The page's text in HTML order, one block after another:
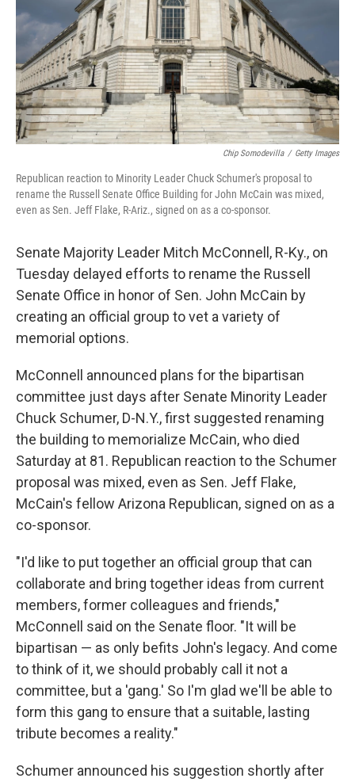
Chip Somodevilla / Getty Images
Republican reaction to Minority Leader Chuck Schumer's proposal to
rename the Russell Senate Office Building for John McCain was mixed,
even as Sen. Jeff Flake, R-Ariz., signed on as a co-sponsor.
Senate Majority Leader Mitch McConnell, R-Ky., on
Tuesday delayed efforts to rename the Russell
Senate Office in honor of Sen. John McCain by
creating an official group to vet a variety of
memorial options.
McConnell announced plans for the bipartisan
committee just days after Senate Minority Leader
Chuck Schumer, D-N.Y., first suggested renaming
the building to memorialize McCain, who died
Saturday at 81. Republican reaction to the Schumer
proposal was mixed, even as Sen. Jeff Flake,
McCain's fellow Arizona Republican, signed on as a
co-sponsor.
"I'd like to put together an official group that can
collaborate and bring together ideas from current
members, former colleagues and friends,"
McConnell said on the Senate floor. "It will be
bipartisan — as only befits John's legacy. And come
to think of it, we should probably call it not a
committee, but a 'gang.' So I'm glad we'll be able to
form this gang to ensure that a suitable, lasting
tribute becomes a reality."
Schumer announced his suggestion shortly after